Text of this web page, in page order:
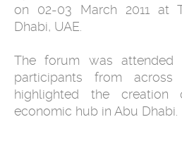
on 02-03 March 2011 at
Dhabi, UAE.
The forum was
participants from
highlighted the creation
economic hub in Abu Dhabi.